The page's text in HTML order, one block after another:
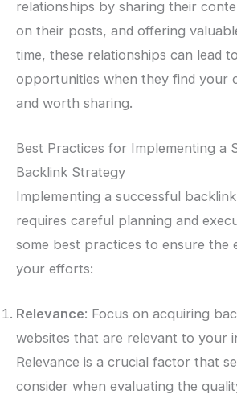
relationships by sharing their
on their posts, and offering
time, these relationships can lead
opportunities when they find your
and worth sharing.
Best Practices for Implementing a
Backlink Strategy
Implementing a successful
requires careful planning and
some best practices to ensure the
your efforts:
Relevance: Focus on acquiring
websites that are relevant to your
Relevance is a crucial factor that
consider when evaluating the